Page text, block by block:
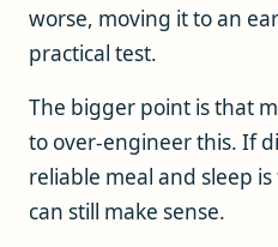
worse, moving it to an
practical test.
The bigger point is that
to over-engineer this. If
reliable meal and sleep
can still make sense.